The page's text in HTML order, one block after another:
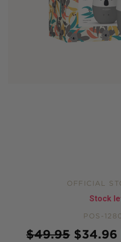
OFFICIAL
Stock
POS-
$49.95 $34.96